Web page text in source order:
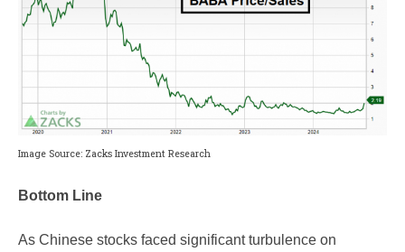
Image Source: Zacks Investment Research
Bottom Line
As Chinese stocks faced significant turbulence on